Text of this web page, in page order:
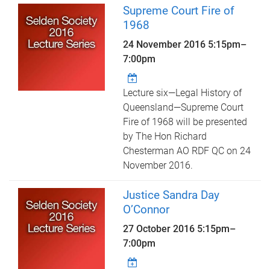
Supreme Court Fire of
1968
24 November 2016 5:15pm–
7:00pm
Lecture six—Legal History of
Queensland—Supreme Court
Fire of 1968 will be presented
by The Hon Richard
Chesterman AO RDF QC on 24
November 2016.
Justice Sandra Day
O’Connor
27 October 2016 5:15pm–
7:00pm